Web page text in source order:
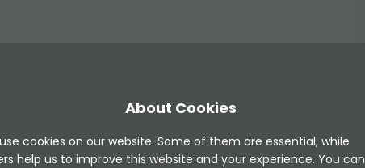
About Cookies
cookies on our website. Some of them are essential, while
help us to improve this website and your experience. You can